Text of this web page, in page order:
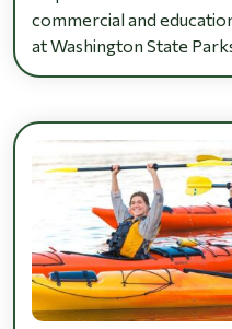
commercial and
at Washington State